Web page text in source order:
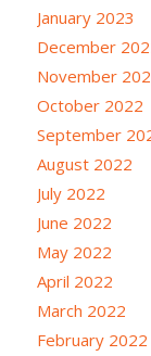
January 2023
December
November
October 2022
September
August 2022
July 2022
June 2022
May 2022
April 2022
March 2022
February 2022